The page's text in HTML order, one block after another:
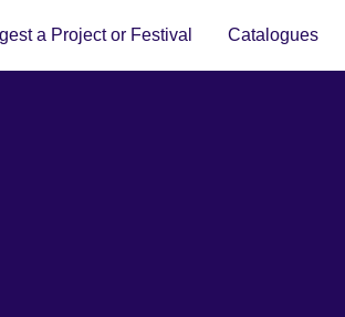
a Project or Festival Catalogues